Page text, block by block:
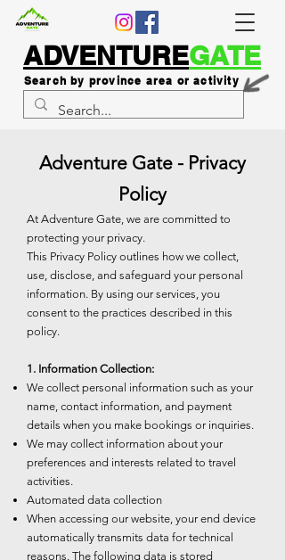
ADVENTUREGATE
Search by province area or activity
Adventure Gate - Privacy
Policy
At Adventure Gate, we are committed to
protecting your privacy.
This Privacy Policy outlines how we collect,
use, disclose, and safeguard your personal
information. By using our services, you
consent to the practices described in this
policy.
1. Information Collection:
We collect personal information such as your
name, contact information, and payment
details when you make bookings or inquiries.
We may collect information about your
preferences and interests related to travel
activities.
Automated data collection
When accessing our website, your end device
automatically transmits data for technical
reasons. The following data is stored